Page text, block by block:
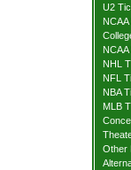
U2
NHL
NFL
NBA
MLB
Other